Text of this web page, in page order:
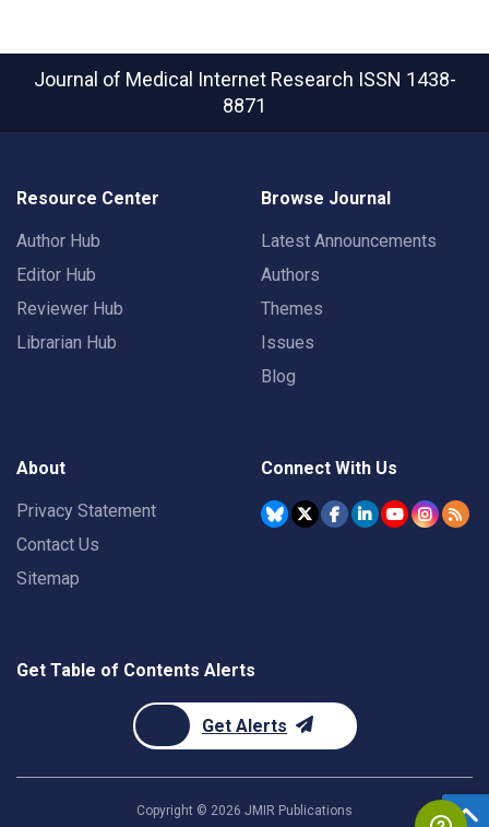
Journal of Medical Internet Research ISSN 1438-
8871
Resource Center
Author Hub
Editor Hub
Reviewer Hub
Librarian Hub
Browse Journal
Latest Announcements
Authors
Themes
Issues
Blog
About
Privacy Statement
Contact Us
Sitemap
Connect With Us
Get Table of Contents Alerts
Get Alerts
Copyright © 2026 JMIR Publications